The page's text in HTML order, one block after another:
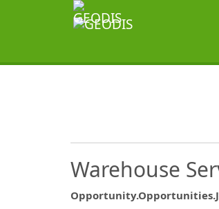
Warehouse